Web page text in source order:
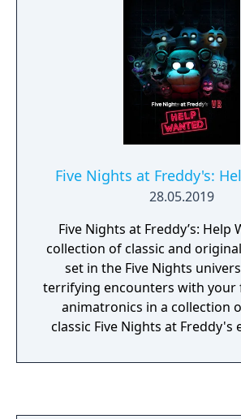
get into the office (he has since
to day-shift). So to make your
you've been provided with
empty Freddy Fazbear head,
fool the animatronic
you alone if they should
your office. As always, Fazbear
Entertainment is not
or
Five Nights at Freddy's:
28.05.2019
Five Nights at Freddy’s: Help
collection of classic and
set in the Five Nights
terrifying encounters with your
animatronics in a collection
classic Five Nights at Freddy's